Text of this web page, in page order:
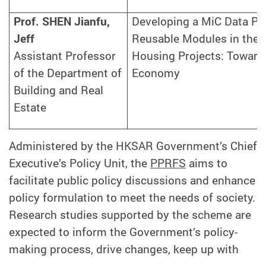
Prof. SHEN Jianfu,
Jeff
Assistant Professor
of the Department of
Building and Real
Estate
Developing a MiC Data
Reusable Modules in the
Housing Projects:
Economy
Administered by the HKSAR Government’s Chief
Executive’s Policy Unit, the PPRFS aims to
facilitate public policy discussions and enhance
policy formulation to meet the needs of society.
Research studies supported by the scheme are
expected to inform the Government’s policy-
making process, drive changes, keep up with